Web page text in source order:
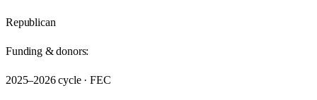
Republican
Funding & donors:
2025–2026cycle · FEC